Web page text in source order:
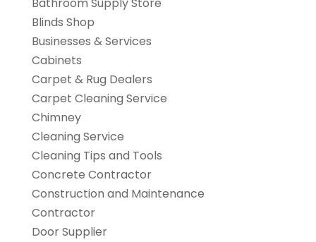
Bathroom Supply Store
Blinds Shop
Businesses & Services
Cabinets
Carpet & Rug Dealers
Carpet Cleaning Service
Chimney
Cleaning Service
Cleaning Tips and Tools
Concrete Contractor
Construction and Maintenance
Contractor
Door Supplier